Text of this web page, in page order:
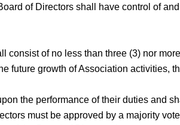
of Directors shall have control of
of no less than three (3) nor
future growth of Association activities,
the performance of their duties and
must be approved by a majority